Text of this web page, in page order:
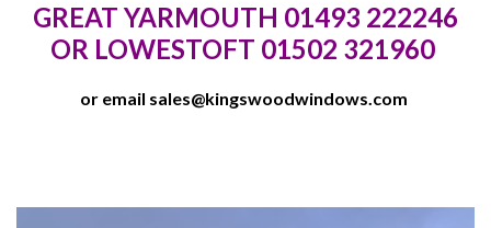
GREAT YARMOUTH 01493 222246
OR LOWESTOFT 01502 321960
or email sales@kingswoodwindows.com